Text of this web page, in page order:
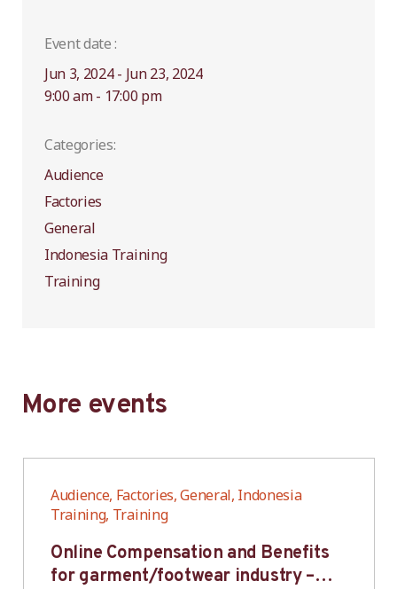
Event date :
Jun 3, 2024 - Jun 23, 2024
9:00 am - 17:00 pm
Categories:
Audience
Factories
General
Indonesia Training
Training
More events
Audience, Factories, General, Indonesia
Training, Training
Online Compensation and Benefits
for garment/footwear industry –